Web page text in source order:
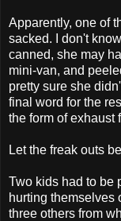
Apparently, one of
sacked. I don't
canned, she may
mini-van, and
pretty sure she
final word for the
the form of exhaust
Let the freak outs
Two kids had to be
hurting themselves
three others from